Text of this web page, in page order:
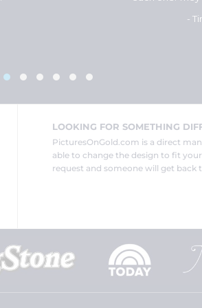
-
LOOKING FOR SOMETHING
PicturesOnGold.com is a direct
able to change the design to fit
request and someone will get back